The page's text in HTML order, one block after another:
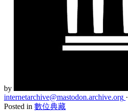
by
internetarchive@mastodon.archive.org ·
Posted in 數位典藏